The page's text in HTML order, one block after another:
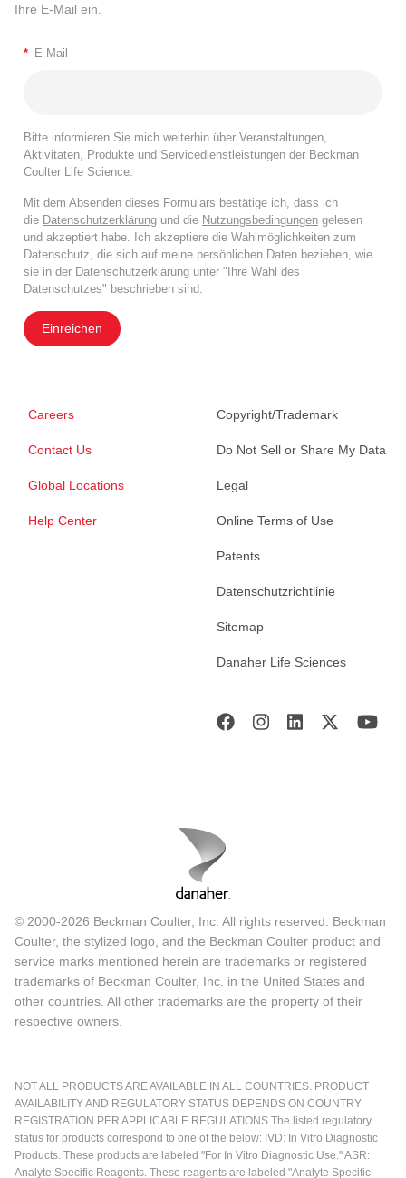
Ihre E-Mail ein.
* E-Mail
Bitte informieren Sie mich weiterhin über Veranstaltungen,
Aktivitäten, Produkte und Servicedienstleistungen der Beckman
Coulter Life Science.
Mit dem Absenden dieses Formulars bestätige ich, dass ich
die Datenschutzerklärung und die Nutzungsbedingungen gelesen
und akzeptiert habe. Ich akzeptiere die Wahlmöglichkeiten zum
Datenschutz, die sich auf meine persönlichen Daten beziehen, wie
sie in der Datenschutzerklärung unter "Ihre Wahl des
Datenschutzes" beschrieben sind.
Einreichen
Careers
Contact Us
Global Locations
Help Center
Copyright/Trademark
Do Not Sell or Share My Data
Legal
Online Terms of Use
Patents
Datenschutzrichtlinie
Sitemap
Danaher Life Sciences
© 2000-2026 Beckman Coulter, Inc. All rights reserved. Beckman
Coulter, the stylized logo, and the Beckman Coulter product and
service marks mentioned herein are trademarks or registered
trademarks of Beckman Coulter, Inc. in the United States and
other countries. All other trademarks are the property of their
respective owners.
NOT ALL PRODUCTS ARE AVAILABLE IN ALL COUNTRIES. PRODUCT
AVAILABILITY AND REGULATORY STATUS DEPENDS ON COUNTRY
REGISTRATION PER APPLICABLE REGULATIONS The listed regulatory
status for products correspond to one of the below: IVD: In Vitro Diagnostic
Products. These products are labeled "For In Vitro Diagnostic Use." ASR:
Analyte Specific Reagents. These reagents are labeled "Analyte Specific